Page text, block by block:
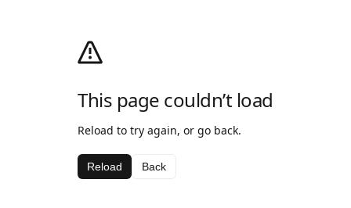
This page couldn’t load
Reload to try again, or go back.
Reload Back